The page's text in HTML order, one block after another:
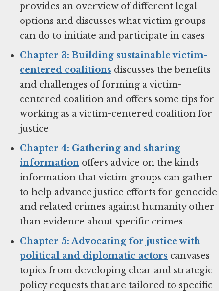
provides an overview of different legal
options and discusses what victim groups
can do to initiate and participate in cases
Chapter 3: Building sustainable victim-
centered coalitions discusses the benefits
and challenges of forming a victim-
centered coalition and offers some tips for
working as a victim-centered coalition for
justice
Chapter 4: Gathering and sharing
information offers advice on the kinds
information that victim groups can gather
to help advance justice efforts for genocide
and related crimes against humanity other
than evidence about specific crimes
Chapter 5: Advocating for justice with
political and diplomatic actors canvases
topics from developing clear and strategic
policy requests that are tailored to specific